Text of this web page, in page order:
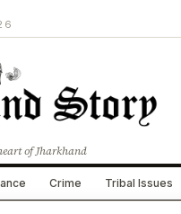
of Jharkhand
Crime Tribal Issues